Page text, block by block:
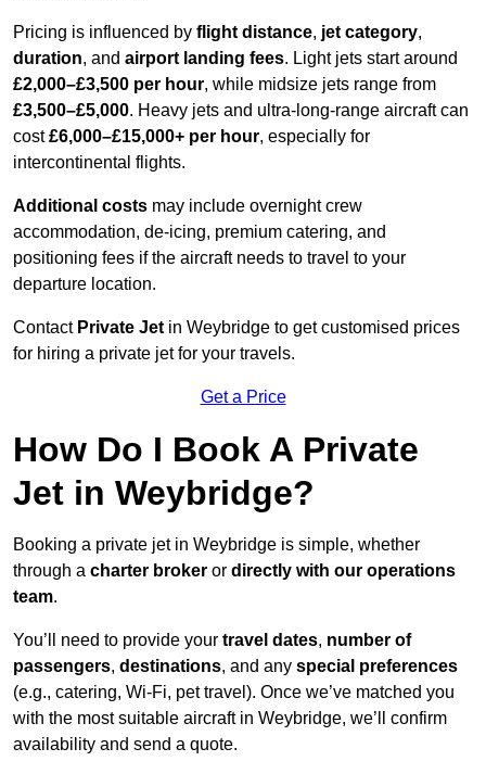
Pricing is influenced by flight distance, jet category,
duration, and airport landing fees. Light jets start around
£2,000–£3,500 per hour, while midsize jets range from
£3,500–£5,000. Heavy jets and ultra-long-range aircraft can
cost£6,000–£15,000+ per hour, especially for
intercontinental flights.
Additional costs may include overnight crew
accommodation, de-icing, premium catering, and
positioning fees if the aircraft needs to travel to your
departure location.
Contact Private Jet in Weybridge to get customised prices
for hiring a private jet for your travels.
Get a Price
How Do I Book A Private
Jet in Weybridge?
Booking a private jet in Weybridge is simple, whether
through a charter broker or directly with our operations
team.
You’ll need to provide your travel dates, number of
passengers, destinations, and any special preferences
(e.g., catering, Wi-Fi, pet travel). Once we’ve matched you
with the most suitable aircraft in Weybridge, we’ll confirm
availability and send a quote.